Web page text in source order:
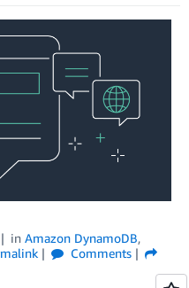
in Amazon DynamoDB,
Comments